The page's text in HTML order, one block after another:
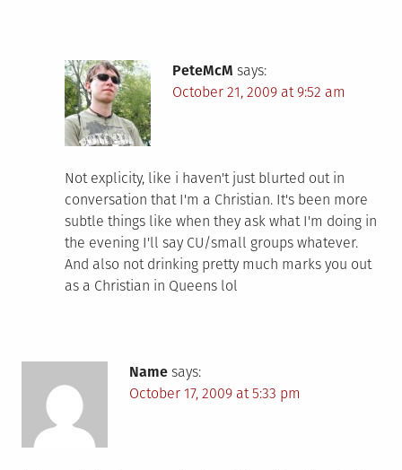
PeteMcM says:
October 21, 2009 at 9:52 am
Not explicity, like i haven't just blurted out in
conversation that I'm a Christian. It's been more
subtle things like when they ask what I'm doing in
the evening I'll say CU/small groups whatever.
And also not drinking pretty much marks you out
as a Christian in Queens lol
Name says:
October 17, 2009 at 5:33 pm